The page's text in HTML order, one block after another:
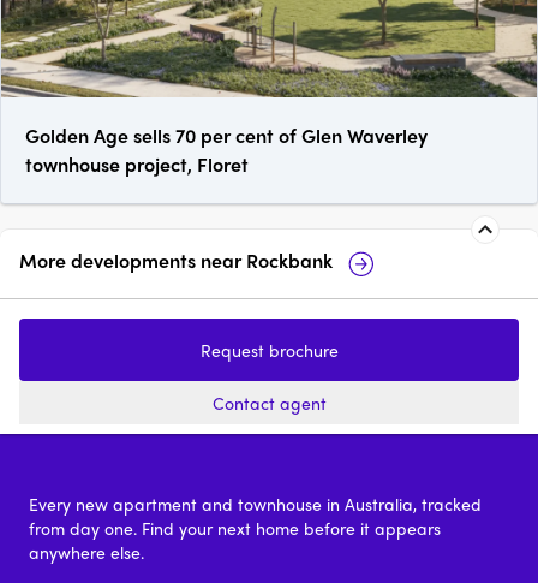
Golden Age sells 70 per cent of Glen Waverley
townhouse project, Floret
More developments nearRockbank
49 Signal Circuit, Aintree
price on request
58
Park
Request brochure
Contact agent
Every new apartment and townhouse in Australia, tracked
from day one. Find your next home before it appears
anywhere else.